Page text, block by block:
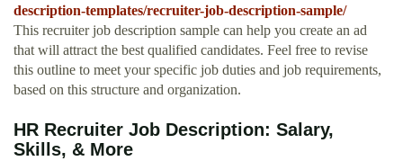
description-templates/recruiter-job-description-sample/
This recruiter job description sample can help you create an ad
that will attract the best qualified candidates. Feel free to revise
this outline to meet your specific job duties and job requirements,
based on this structure and organization.
HR Recruiter Job Description: Salary,
Skills, & More